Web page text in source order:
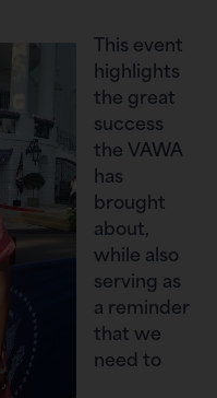
This event
highlights
the great
success
the VAWA
has
brought
about,
while also
serving as
a reminder
that we
need to